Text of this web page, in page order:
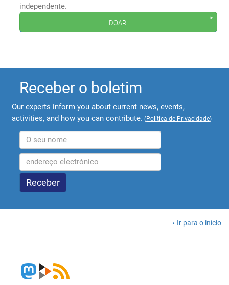
independente.
doar
Receber o boletim
Our experts inform you about current news, events,
activities, and how you can contribute. (Política de Privacidade)
Ir para o início